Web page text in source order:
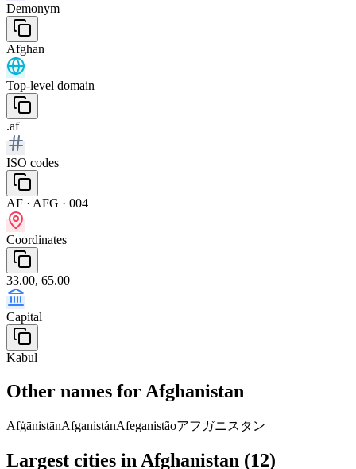
Demonym
Afghan
Top-level domain
.af
ISO codes
AF · AFG · 004
Coordinates
33.00, 65.00
Capital
Kabul
Other names for Afghanistan
AfġānistānAfganistánAfeganistãoアフガニスタン
Largest cities in Afghanistan (12)